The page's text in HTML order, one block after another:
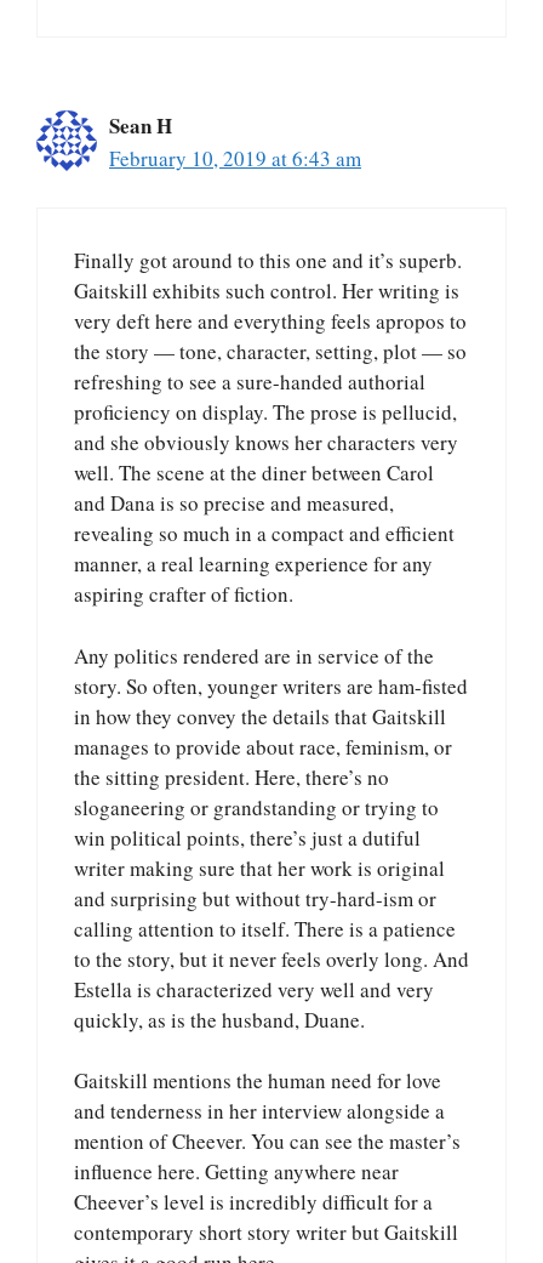
Sean H
February 10, 2019 at 6:43 am
Finally got around to this one and it’s superb.
Gaitskill exhibits such control. Her writing is
very deft here and everything feels apropos to
the story — tone, character, setting, plot — so
refreshing to see a sure-handed authorial
proficiency on display. The prose is pellucid,
and she obviously knows her characters very
well. The scene at the diner between Carol
and Dana is so precise and measured,
revealing so much in a compact and efficient
manner, a real learning experience for any
aspiring crafter of fiction.
Any politics rendered are in service of the
story. So often, younger writers are ham-fisted
in how they convey the details that Gaitskill
manages to provide about race, feminism, or
the sitting president. Here, there’s no
sloganeering or grandstanding or trying to
win political points, there’s just a dutiful
writer making sure that her work is original
and surprising but without try-hard-ism or
calling attention to itself. There is a patience
to the story, but it never feels overly long. And
Estella is characterized very well and very
quickly, as is the husband, Duane.
Gaitskill mentions the human need for love
and tenderness in her interview alongside a
mention of Cheever. You can see the master’s
influence here. Getting anywhere near
Cheever’s level is incredibly difficult for a
contemporary short story writer but Gaitskill